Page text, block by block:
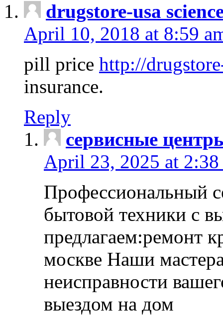
drugstore-usa
April 10, 2018 at 8:59
pill price http://
insurance.
Reply
сервисные
April 23, 2025 at 2:38
Профессиональный
бытовой техники с
предлагаем:ремонт
москве Наши
неисправности
выездом на дом